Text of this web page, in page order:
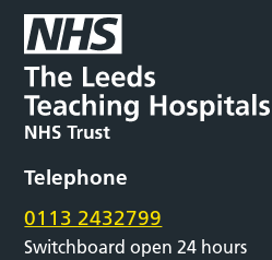
Telephone
0113 2432799
Switchboard open 24 hours